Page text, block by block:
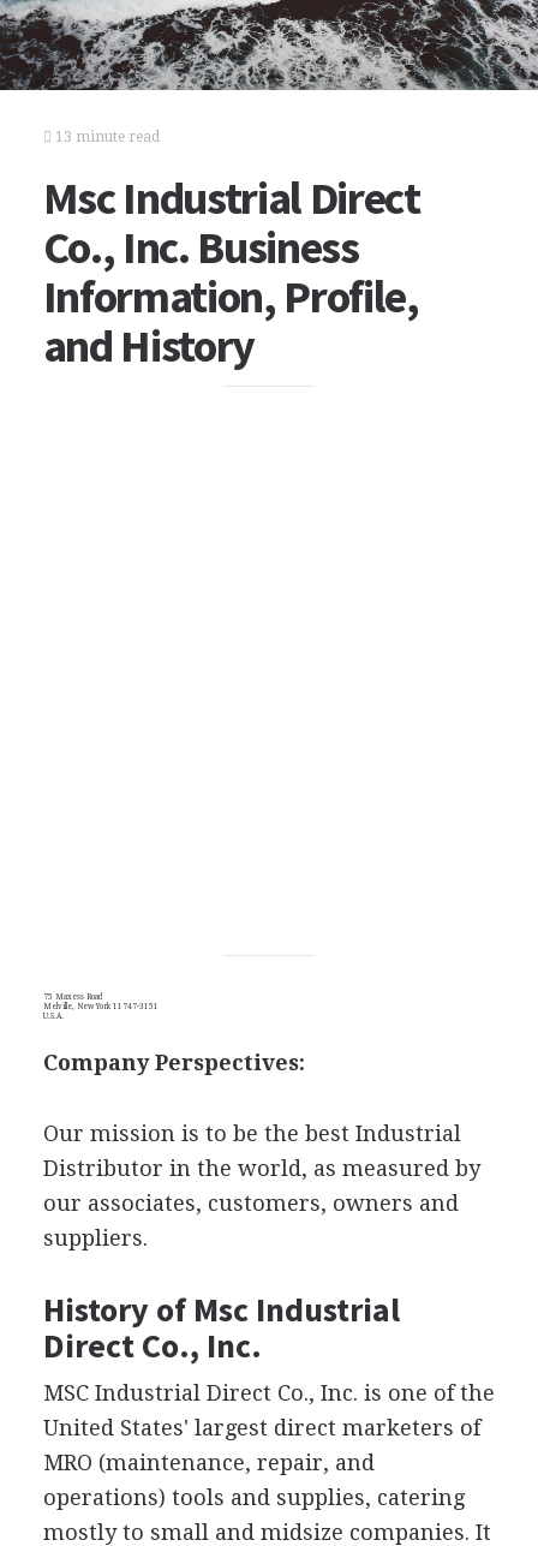
13 minute read
Msc Industrial Direct
Co., Inc. Business
Information, Profile,
and History
75 Maxess Road
Melville, New York 11747-3151
U.S.A.
Company Perspectives:
Our mission is to be the best Industrial
Distributor in the world, as measured by
our associates, customers, owners and
suppliers.
History of Msc Industrial
Direct Co., Inc.
MSC Industrial Direct Co., Inc. is one of the
United States' largest direct marketers of
MRO (maintenance, repair, and
operations) tools and supplies, catering
mostly to small and midsize companies. It